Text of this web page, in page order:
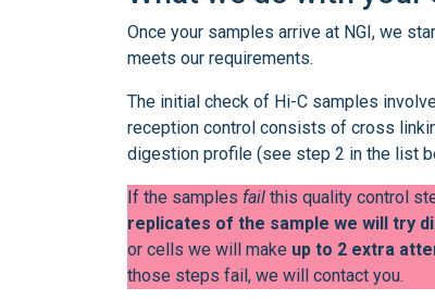
Once your samples arrive at NGI, we
meets our requirements.
The initial check of Hi-C samples
reception control consists of cross
digestion profile (see step 2 in the list
If the samples fail this quality control
replicates of the sample we will try
or cells we will make up to 2 extra
those steps fail, we will contact you.